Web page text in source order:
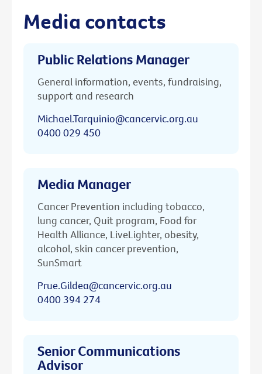
Media contacts
Public Relations Manager
General information, events, fundraising,
support and research
Michael.Tarquinio@cancervic.org.au
0400 029 450
Media Manager
Cancer Prevention including tobacco,
lung cancer, Quit program, Food for
Health Alliance, LiveLighter, obesity,
alcohol, skin cancer prevention,
SunSmart
Prue.Gildea@cancervic.org.au
0400 394 274
Senior Communications
Advisor